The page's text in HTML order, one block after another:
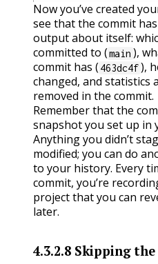
Now you’ve created
see that the commit
output about itself:
committed to (main ),
commit has (463dc4f),
changed, and statistics
removed in the commit.
Remember that the
snapshot you set up in
Anything you didn’t
modified; you can do
to your history. Every
commit, you’re
project that you can
later.
4.3.2.8 Skipping